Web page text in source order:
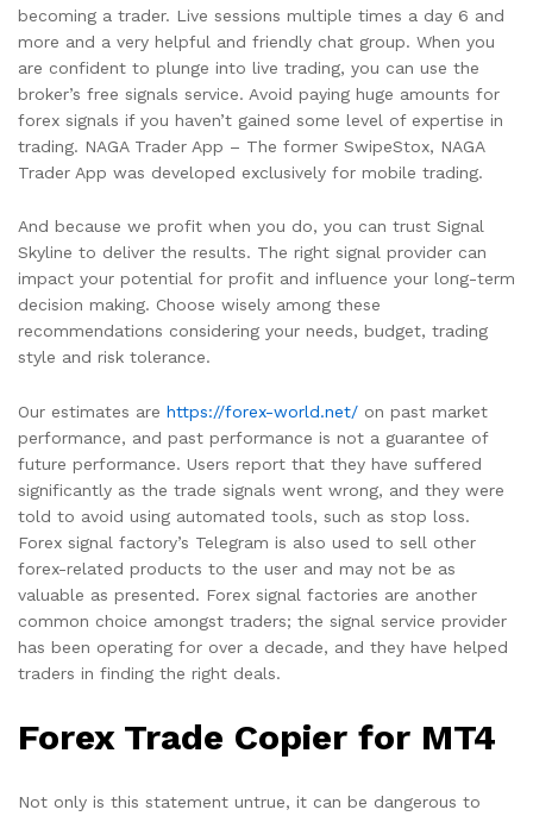
becoming a trader. Live sessions multiple times a day 6 and
more and a very helpful and friendly chat group. When you
are confident to plunge into live trading, you can use the
broker’s free signals service. Avoid paying huge amounts for
forex signals if you haven’t gained some level of expertise in
trading. NAGA Trader App – The former SwipeStox, NAGA
Trader App was developed exclusively for mobile trading.
And because we profit when you do, you can trust Signal
Skyline to deliver the results. The right signal provider can
impact your potential for profit and influence your long-term
decision making. Choose wisely among these
recommendations considering your needs, budget, trading
style and risk tolerance.
Our estimates are https://forex-world.net/ on past market
performance, and past performance is not a guarantee of
future performance. Users report that they have suffered
significantly as the trade signals went wrong, and they were
told to avoid using automated tools, such as stop loss.
Forex signal factory’s Telegram is also used to sell other
forex-related products to the user and may not be as
valuable as presented. Forex signal factories are another
common choice amongst traders; the signal service provider
has been operating for over a decade, and they have helped
traders in finding the right deals.
Forex Trade Copier for MT4
Not only is this statement untrue, it can be dangerous to